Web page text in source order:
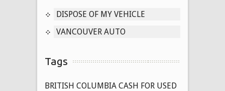
DISPOSE OF MY VEHICLE
VANCOUVER AUTO
Tags
BRITISH COLUMBIA CASH FOR USED